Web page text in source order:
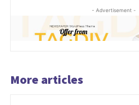
- Advertisement -
More articles